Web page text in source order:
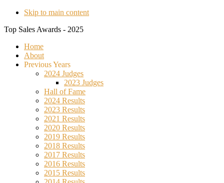
Skip to main content
Top Sales Awards - 2025
Home
About
Previous Years
2024 Judges
2023 Judges
Hall of Fame
2024 Results
2023 Results
2021 Results
2020 Results
2019 Results
2018 Results
2017 Results
2016 Results
2015 Results